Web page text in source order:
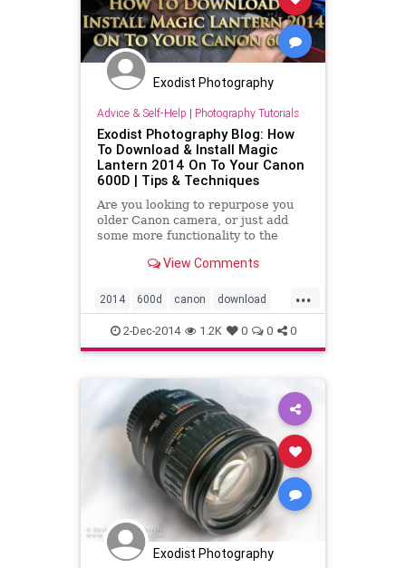
Exodist Photography
Advice & Self-Help | Photography Tutorials
Exodist Photography Blog: How
To Download & Install Magic
Lantern 2014 On To Your Canon
600D | Tips & Techniques
Are you looking to repurpose you
older Canon camera, or just add
some more functionality to the
may be in luck. Magic Lantern
to your camera like intervalometer,
HDR video, focus peaking an
View Comments
...
2014 600d canon download
dslr howto install learn
magiclantern t3i tutorial video
2-Dec-2014 1.2K 0 0 0
Exodist Photography